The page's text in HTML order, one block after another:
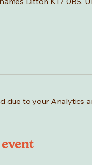
due to your Analytics